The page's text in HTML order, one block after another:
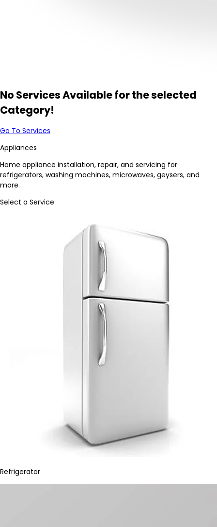
No Services Available for the selected
Category!
Go To Services
Appliances
Home appliance installation, repair, and servicing for
refrigerators, washing machines, microwaves, geysers, and
more.
Select a Service
Refrigerator